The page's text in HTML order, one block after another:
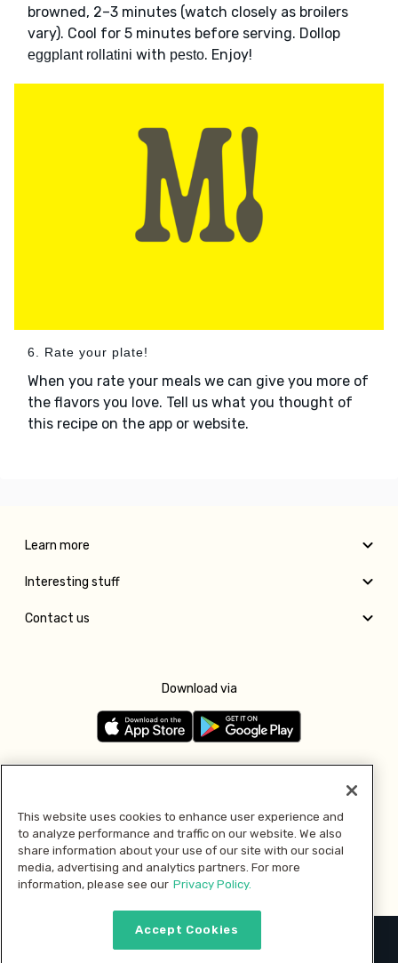
browned, 2–3 minutes (watch closely as broilers
vary). Cool for 5 minutes before serving. Dollop
eggplant rollatini with pesto. Enjoy!
6. Rate your plate!
When you rate your meals we can give you more of
the flavors you love. Tell us what you thought of
this recipe on the app or website.
Learn more
Interesting stuff
Contact us
Download via
Pay with
This website uses cookies to enhance user experience and
to analyze performance and traffic on our website. We also
share information about your use of our site with our social
media, advertising and analytics partners. For more
information, please see our Privacy Policy.
Accept Cookies